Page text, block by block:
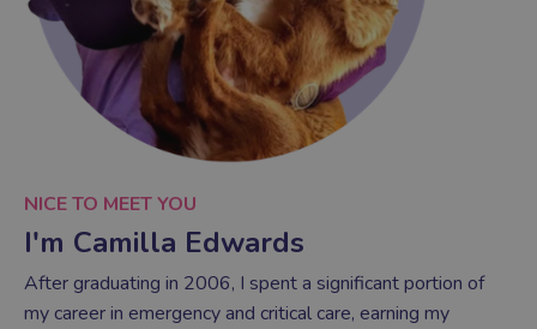
NICE TO MEET YOU
I'm Camilla Edwards
After graduating in 2006, I spent a significant portion of
my career in emergency and critical care, earning my